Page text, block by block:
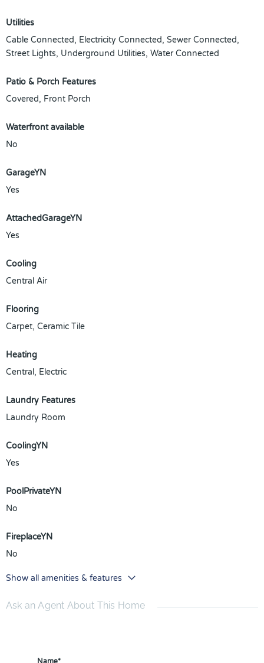
Utilities
Cable Connected, Electricity Connected, Sewer Connected,
Street Lights, Underground Utilities, Water Connected
Patio & Porch Features
Covered, Front Porch
Waterfront available
No
GarageYN
Yes
AttachedGarageYN
Yes
Cooling
Central Air
Flooring
Carpet, Ceramic Tile
Heating
Central, Electric
Laundry Features
Laundry Room
CoolingYN
Yes
PoolPrivateYN
No
FireplaceYN
No
Show all amenities & features
Ask an Agent About This Home
Name*